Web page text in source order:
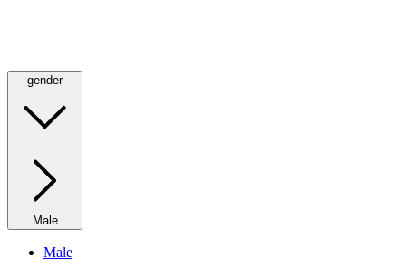
gender
Male
Male